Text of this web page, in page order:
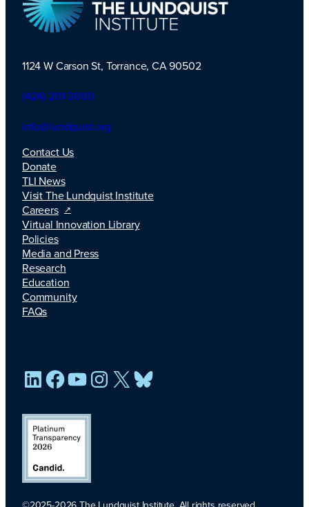
TLI Logo
1124 W Carson St, Torrance, CA 90502
(424) 201-3000
info@lundquist.org
Contact Us
Donate
TLI News
Visit The Lundquist Institute
Careers
Virtual Innovation Library
Policies
Media and Press
Research
Education
Community
FAQs
LinkedIn
Facebook
YouTube
Instagram
X